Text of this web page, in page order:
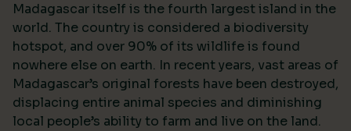
Madagascar itself is the fourth largest island in the
world. The country is considered a biodiversity
hotspot, and over 90% of its wildlife is found
nowhere else on earth. In recent years, vast areas of
Madagascar’s original forests have been destroyed,
displacing entire animal species and diminishing
local people’s ability to farm and live on the land.